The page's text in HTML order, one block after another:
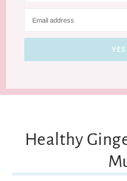
Healthy